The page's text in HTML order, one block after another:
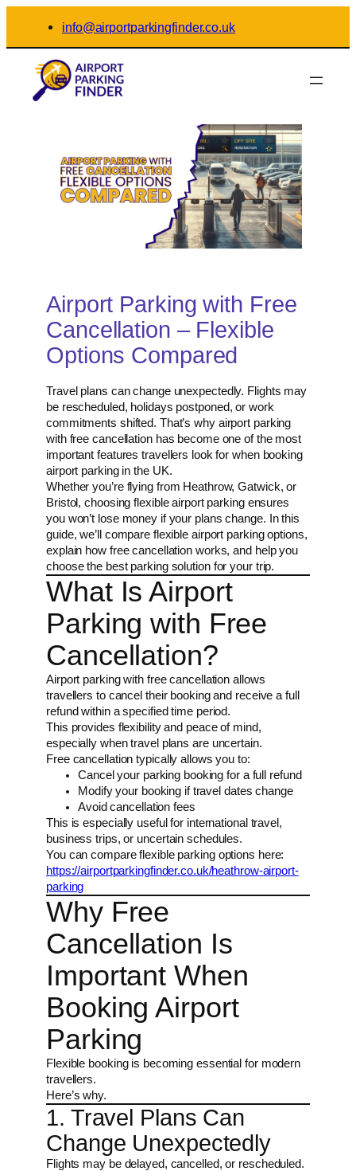
content
info@airportparkingfinder.co.uk
Airport Parking with Free
Cancellation – Flexible
Options Compared
Travel plans can change unexpectedly. Flights may
be rescheduled, holidays postponed, or work
commitments shifted. That’s why airport parking
with free cancellation has become one of the most
important features travellers look for when booking
airport parking in the UK.
Whether you’re flying from Heathrow, Gatwick, or
Bristol, choosing flexible airport parking ensures
you won’t lose money if your plans change. In this
guide, we’ll compare flexible airport parking options,
explain how free cancellation works, and help you
choose the best parking solution for your trip.
What Is Airport
Parking with Free
Cancellation?
Airport parking with free cancellation allows
travellers to cancel their booking and receive a full
refund within a specified time period.
This provides flexibility and peace of mind,
especially when travel plans are uncertain.
Free cancellation typically allows you to:
Cancel your parking booking for a full refund
Modify your booking if travel dates change
Avoid cancellation fees
This is especially useful for international travel,
business trips, or uncertain schedules.
You can compare flexible parking options here:
https://airportparkingfinder.co.uk/heathrow-airport-
parking
Why Free
Cancellation Is
Important When
Booking Airport
Parking
Flexible booking is becoming essential for modern
travellers.
Here’s why.
1. Travel Plans Can
Change Unexpectedly
Flights may be delayed, cancelled, or rescheduled.